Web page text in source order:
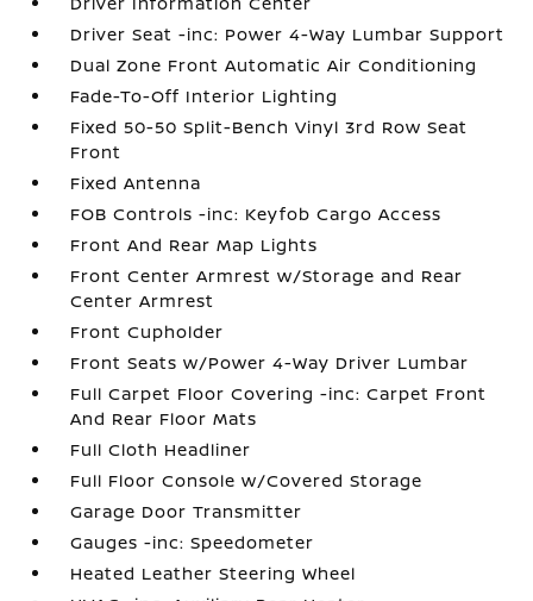
Driver Seat -inc: Power 4-Way Lumbar Support
Dual Zone Front Automatic Air Conditioning
Fade-To-Off Interior Lighting
Fixed 50-50 Split-Bench Vinyl 3rd Row Seat
Front
Fixed Antenna
FOB Controls -inc: Keyfob Cargo Access
Front And Rear Map Lights
Front Center Armrest w/Storage and Rear
Center Armrest
Front Cupholder
Front Seats w/Power 4-Way Driver Lumbar
Full Carpet Floor Covering -inc: Carpet Front
And Rear Floor Mats
Full Cloth Headliner
Full Floor Console w/Covered Storage
Garage Door Transmitter
Gauges -inc: Speedometer
Heated Leather Steering Wheel